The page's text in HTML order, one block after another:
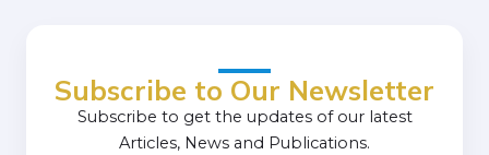
Subscribe to Our Newsletter
Subscribe to get the updates of our latest
Articles, News and Publications.